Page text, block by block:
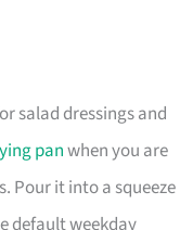
salad dressings and
panwhen you are
Pour it into a squeeze
default weekday